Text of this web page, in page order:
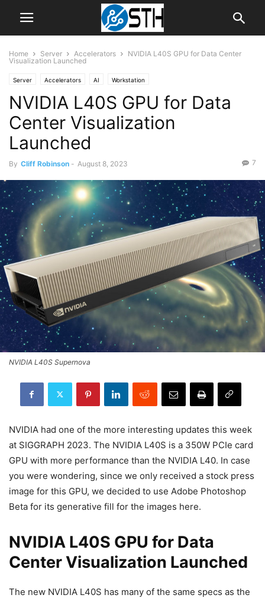
Home Server Accelerators
NVIDIA L40S GPU for Data Center
Visualization Launched
Server Accelerators AI Workstation
NVIDIA L40S GPU for Data
Center Visualization
Launched
By Cliff Robinson - August 8, 2023 7
NVIDIA L40S Supernova
NVIDIA had one of the more interesting updates this week
at SIGGRAPH 2023. The NVIDIA L40S is a 350W PCIe card
GPU with more performance than the NVIDIA L40. In case
you were wondering, since we only received a stock press
image for this GPU, we decided to use Adobe Photoshop
Beta for its generative fill for the images here.
NVIDIA L40S GPU for Data
Center Visualization Launched
The new NVIDIA L40S has many of the same specs as the